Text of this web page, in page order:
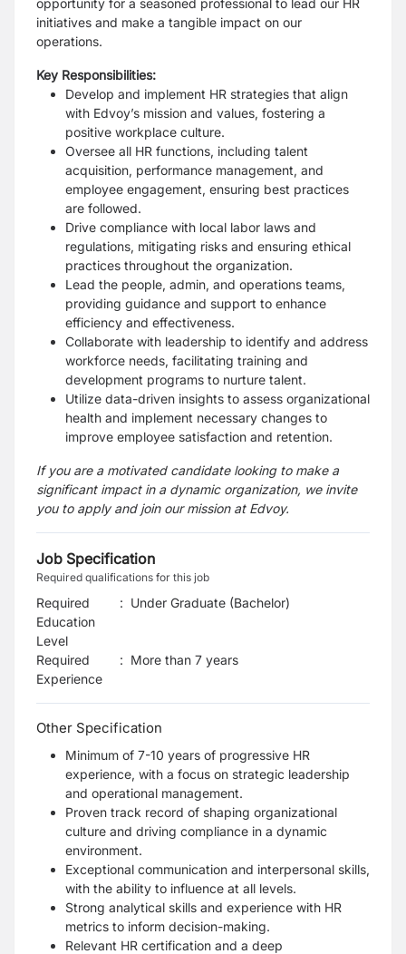
opportunity for a seasoned professional to lead our HR
initiatives and make a tangible impact on our
operations.
Key Responsibilities:
Develop and implement HR strategies that align
with Edvoy’s mission and values, fostering a
positive workplace culture.
Oversee all HR functions, including talent
acquisition, performance management, and
employee engagement, ensuring best practices
are followed.
Drive compliance with local labor laws and
regulations, mitigating risks and ensuring ethical
practices throughout the organization.
Lead the people, admin, and operations teams,
providing guidance and support to enhance
efficiency and effectiveness.
Collaborate with leadership to identify and address
workforce needs, facilitating training and
development programs to nurture talent.
Utilize data-driven insights to assess organizational
health and implement necessary changes to
improve employee satisfaction and retention.
If you are a motivated candidate looking to make a
significant impact in a dynamic organization, we invite
you to apply and join our mission at Edvoy.
Job Specification
Required qualifications for this job
Required
Education
Level
: Under Graduate (Bachelor)
Required
Experience
: More than 7 years
Other Specification
Minimum of 7-10 years of progressive HR
experience, with a focus on strategic leadership
and operational management.
Proven track record of shaping organizational
culture and driving compliance in a dynamic
environment.
Exceptional communication and interpersonal skills,
with the ability to influence at all levels.
Strong analytical skills and experience with HR
metrics to inform decision-making.
Relevant HR certification and a deep